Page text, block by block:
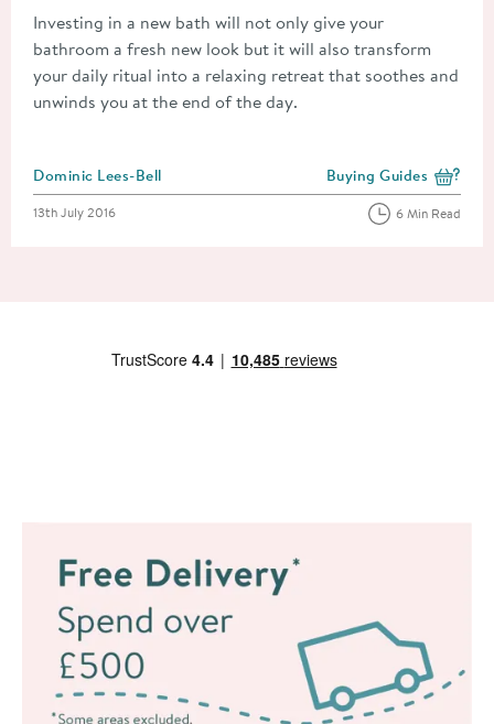
Investing in a new bath will not only give your
bathroom a fresh new look but it will also transform
your daily ritual into a relaxing retreat that soothes and
unwinds you at the end of the day.
Posted by
Dominic Lees-Bell View more blog posts
Buying Guides
Posted on
13th July 2016 6 Min Read